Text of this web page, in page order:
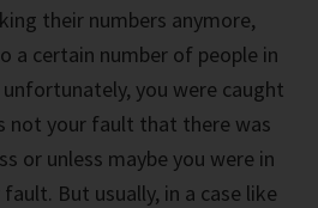
their numbers anymore,
a certain number of people in
you were caught
not your fault that there was
or unless maybe you were in
But usually, in a case like